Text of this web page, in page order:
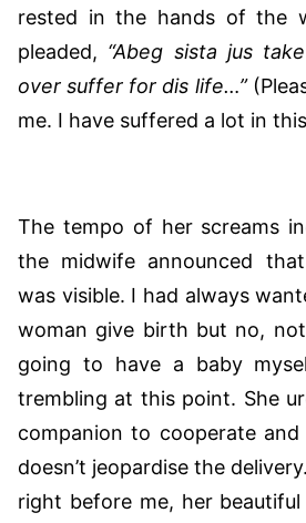
rested in the hands of the
pleaded, “Abeg sista jus
over suffer for dis life…”
me. I have suffered a lot in
The tempo of her screams
the midwife announced
was visible. I had always
woman give birth but no,
going to have a baby
trembling at this point. She
companion to cooperate
doesn’t jeopardise the
right before me, her